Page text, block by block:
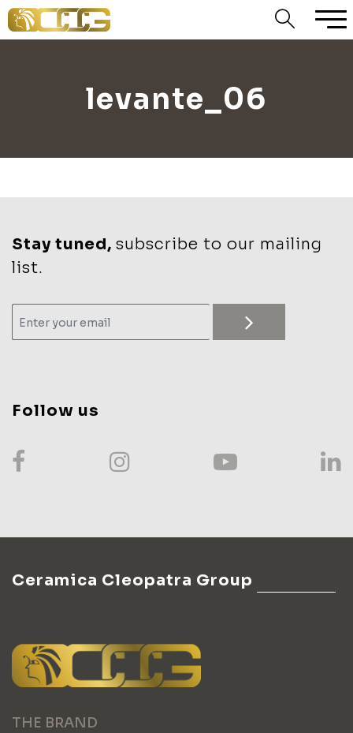
levante_06
Stay tuned, subscribe to our mailing
list.
Follow us
Ceramica Cleopatra Group
THE BRAND